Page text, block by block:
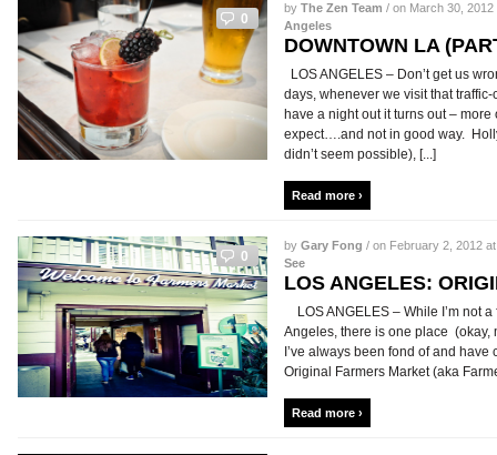
0
by The Zen Team / on March 30,
Angeles
DOWNTOWN LA
LOS ANGELES – Don’t get us
days, whenever we visit that
have a night out it turns out –
expect….and not in good way.
didn’t seem possible), [...]
Read more ›
0
by Gary Fong / on February 2, 2012
See
LOS ANGELES:
LOS ANGELES – While I’m not
Angeles, there is one place (okay,
I’ve always been fond of and
Original Farmers Market (aka
Read more ›